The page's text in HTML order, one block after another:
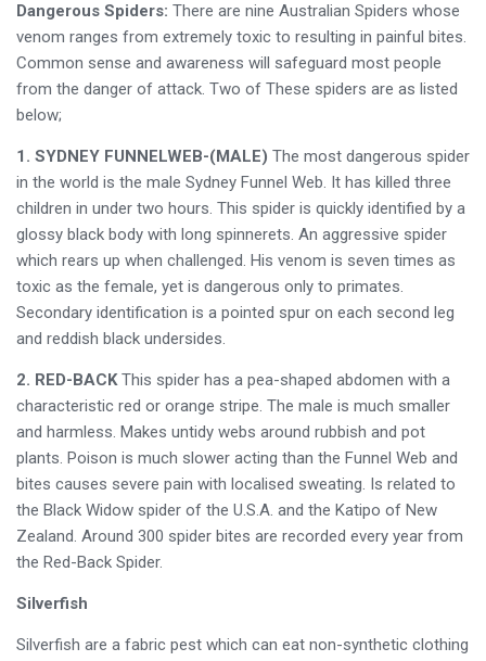
Dangerous Spiders: There are nine Australian Spiders whose
venom ranges from extremely toxic to resulting in painful bites.
Common sense and awareness will safeguard most people
from the danger of attack. Two of These spiders are as listed
below;
1. SYDNEY FUNNELWEB-(MALE) The most dangerous spider
in the world is the male Sydney Funnel Web. It has killed three
children in under two hours. This spider is quickly identified by a
glossy black body with long spinnerets. An aggressive spider
which rears up when challenged. His venom is seven times as
toxic as the female, yet is dangerous only to primates.
Secondary identification is a pointed spur on each second leg
and reddish black undersides.
2. RED-BACKThis spider has a pea-shaped abdomen with a
characteristic red or orange stripe. The male is much smaller
and harmless. Makes untidy webs around rubbish and pot
plants. Poison is much slower acting than the Funnel Web and
bites causes severe pain with localised sweating. Is related to
the Black Widow spider of the U.S.A. and the Katipo of New
Zealand. Around 300 spider bites are recorded every year from
the Red-Back Spider.
Silverfish
Silverfish are a fabric pest which can eat non-synthetic clothing